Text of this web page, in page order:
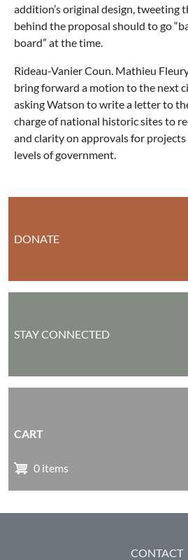
addition’s original design, tweeting
behind the proposal should to go
board” at the time.
Rideau-Vanier Coun. Mathieu
bring forward a motion to the next
asking Watson to write a letter to
charge of national historic sites to
and clarity on approvals for
levels of government.
DONATE
STAY CONNECTED
CART
0 items
CONTACT